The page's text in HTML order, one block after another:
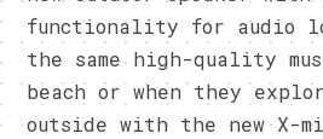
functionality for audio
the same high-quality
beach or when they
outside with the new X-